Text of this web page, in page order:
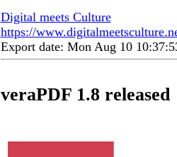
Digital meets Culture
https://
Export date: Mon Aug 10
veraPDF 1.8 released